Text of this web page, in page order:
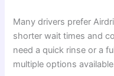
Many drivers prefer
shorter wait times and
need a quick rinse or a
multiple options